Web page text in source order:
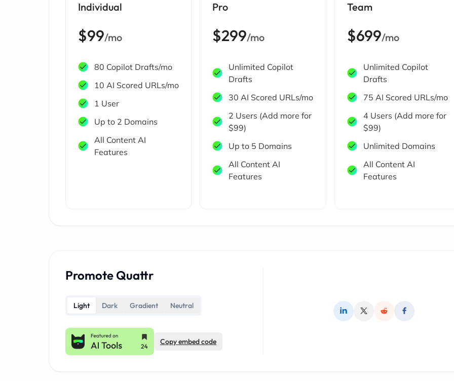
Individual
$99/mo
80 Copilot Drafts/mo
10 AI Scored URLs/mo
1 User
Up to 2 Domains
All Content AI
Features
Pro
$299/mo
Unlimited Copilot
Drafts
30 AI Scored URLs/mo
2 Users (Add more for
$99)
Up to 5 Domains
All Content AI
Features
Team
$699/mo
Unlimited Copilot
Drafts
75 AI Scored URLs/mo
4 Users (Add more for
$99)
Unlimited Domains
All Content AI
Features
Promote Quattr
Light Dark Gradient Neutral
Copy embed code